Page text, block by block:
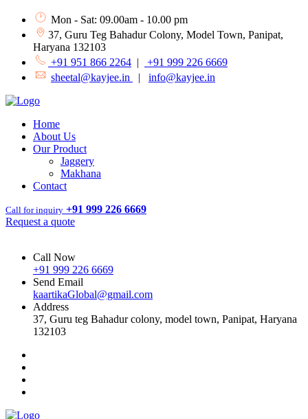
Mon - Sat: 09.00am - 10.00 pm
37, Guru Teg Bahadur Colony, Model Town, Panipat,
Haryana 132103
+91 951 866 2264 |
+91 999 226 6669
sheetal@kayjee.in
| info@kayjee.in
Home
About Us
Our Product
Jaggery
Makhana
Contact
Call for inquiry +91 999 226 6669
Request a quote
Call Now
+91 999 226 6669
Send Email
kaartikaGlobal@gmail.com
Address
37, Guru teg Bahadur colony, model town, Panipat, Haryana
132103